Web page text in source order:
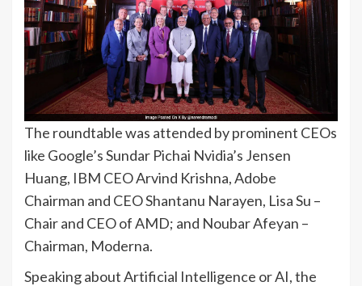
The roundtable was attended by prominent CEOs
like Google’s Sundar Pichai Nvidia’s Jensen
Huang, IBM CEO Arvind Krishna, Adobe
Chairman and CEO Shantanu Narayen, Lisa Su –
Chair and CEO of AMD; and Noubar Afeyan –
Chairman, Moderna.
Speaking about Artificial Intelligence or AI, the